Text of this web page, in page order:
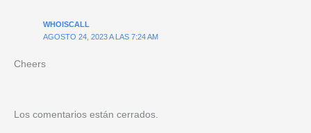
WHOISCALL
AGOSTO 24, 2023 A LAS 7:24 AM
Cheers
Los comentarios están cerrados.